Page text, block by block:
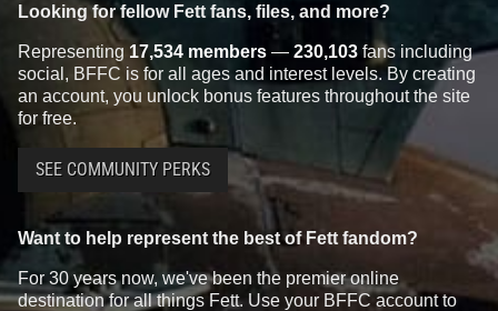
Looking for fellow Fett fans, files, and more?
Representing 17,534 members — 230,103 fans including
social, BFFC is for all ages and interest levels. By creating
an account, you unlock bonus features throughout the site
for free.
SEE COMMUNITY PERKS
Want to help represent the best of Fett fandom?
For 30 years now, we've been the premier online
destination for all things Fett. Use your BFFC account to